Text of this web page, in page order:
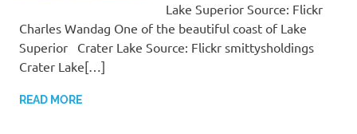
Lake Superior Source: Flickr
Charles Wandag One of the beautiful coast of Lake
Superior Crater Lake Source: Flickr smittysholdings
Crater Lake[…]
READ MORE